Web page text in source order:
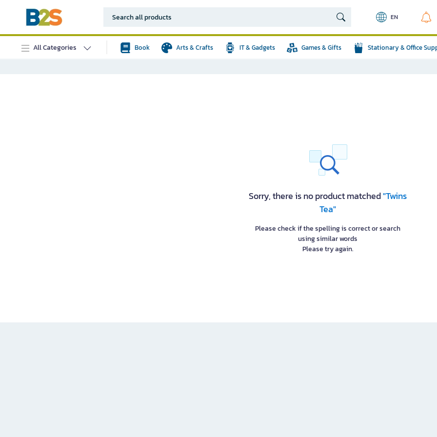
EN
All Categories Book Arts & Crafts IT & Gadgets Games & Gifts Stationary & Office
Sorry, there is no product matched"Twins
Tea"
Please check if the spelling is correct or search
using similar words
Please try again.